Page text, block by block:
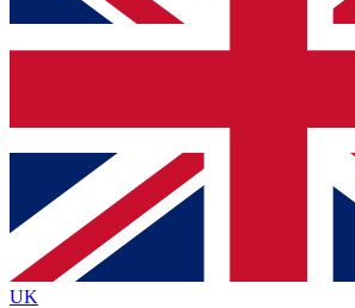
and sign you up to our newsletter to
Contact me with news and offers
brands
By submitting your information you agree to the Terms
Policyand are aged 16 or over.
UK